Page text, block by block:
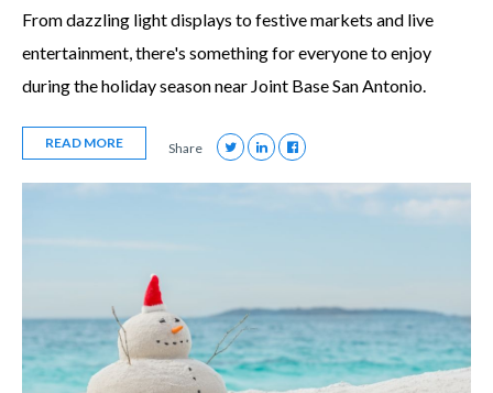
From dazzling light displays to festive markets and live
entertainment, there's something for everyone to enjoy
during the holiday season near Joint Base San Antonio.
READ MORE Share